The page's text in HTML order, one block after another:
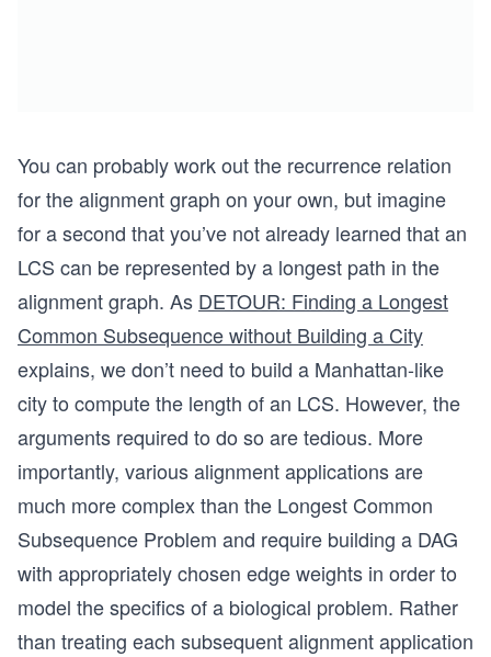
You can probably work out the recurrence relation
for the alignment graph on your own, but imagine
for a second that you’ve not already learned that an
LCS can be represented by a longest path in the
alignment graph. As DETOUR: Finding a Longest
Common Subsequence without Building a City
explains, we don’t need to build a Manhattan-like
city to compute the length of an LCS. However, the
arguments required to do so are tedious. More
importantly, various alignment applications are
much more complex than the Longest Common
Subsequence Problem and require building a DAG
with appropriately chosen edge weights in order to
model the specifics of a biological problem. Rather
than treating each subsequent alignment application